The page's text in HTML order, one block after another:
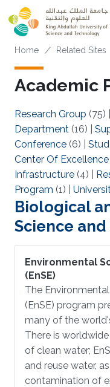
Skip to main content
Breadcrumb
Home Related Sites
Academic
Research Group (75)
Department (16)
Conference (6)
Center Of Excellence
Infrastructure (4)
Program (1)
Biological
Science and
Environmental
(EnSE)
​The
(EnSE) program
many of the
There is
of clean water;
and reuse water,
contamination of